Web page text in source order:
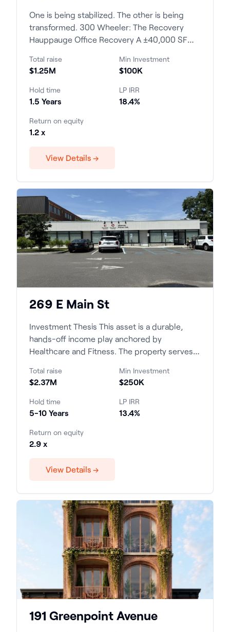
One is being stabilized. The other is being
transformed. 300 Wheeler: The Recovery
Hauppauge Office Recovery A ±40,000 SF
Total raise
$1.25M
Min Investment
$100K
Hold time
1.5 Years
LP IRR
18.4%
Return on equity
1.2 x
View Details →
269 E Main St
Investment Thesis This asset is a durable,
hands-off income play anchored by
Healthcare and Fitness. The property serves a
Total raise
$2.37M
Min Investment
$250K
Hold time
5-10 Years
LP IRR
13.4%
Return on equity
2.9 x
View Details →
191 Greenpoint Avenue